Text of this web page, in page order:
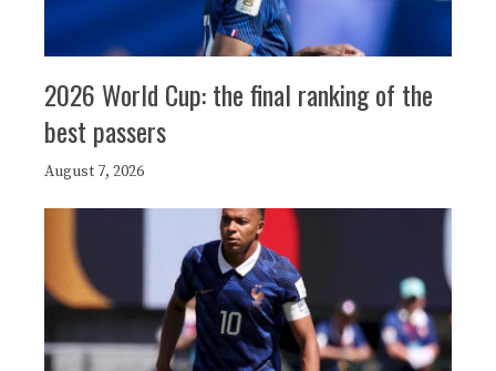
2026 World Cup: the final ranking of the
best passers
August 7, 2026